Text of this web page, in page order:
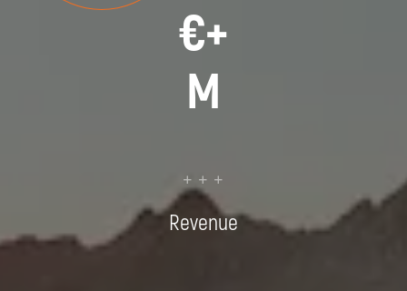
€+
M
+ + +
Revenue